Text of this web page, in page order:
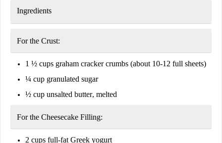
Ingredients
For the Crust:
1 ½ cups graham cracker crumbs (about 10-12 full sheets)
¼ cup granulated sugar
½ cup unsalted butter, melted
For the Cheesecake Filling:
2 cups full-fat Greek yogurt